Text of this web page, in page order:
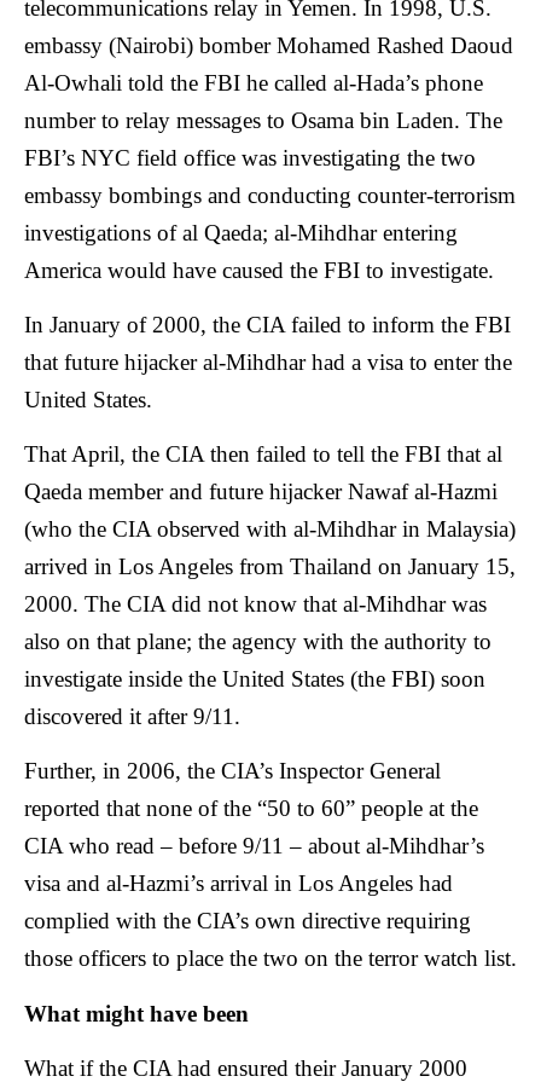
telecommunications relay in Yemen. In 1998, U.S.
embassy (Nairobi) bomber Mohamed Rashed Daoud
Al-Owhali told the FBI he called al-Hada’s phone
number to relay messages to Osama bin Laden. The
FBI’s NYC field office was investigating the two
embassy bombings and conducting counter-terrorism
investigations of al Qaeda; al-Mihdhar entering
America would have caused the FBI to investigate.
In January of 2000, the CIA failed to inform the FBI
that future hijacker al-Mihdhar had a visa to enter the
United States.
That April, the CIA then failed to tell the FBI that al
Qaeda member and future hijacker Nawaf al-Hazmi
(who the CIA observed with al-Mihdhar in Malaysia)
arrived in Los Angeles from Thailand on January 15,
2000. The CIA did not know that al-Mihdhar was
also on that plane; the agency with the authority to
investigate inside the United States (the FBI) soon
discovered it after 9/11.
Further, in 2006, the CIA’s Inspector General
reported that none of the “50 to 60” people at the
CIA who read – before 9/11 – about al-Mihdhar’s
visa and al-Hazmi’s arrival in Los Angeles had
complied with the CIA’s own directive requiring
those officers to place the two on the terror watch list.
What might have been
What if the CIA had ensured their January 2000